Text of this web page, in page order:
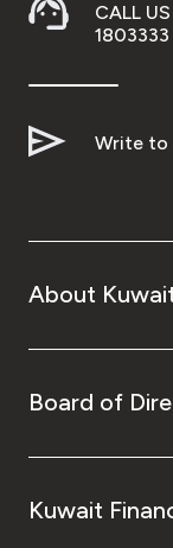
Contact us
Malaysia
Kingdom
CALL
1803333
Write to
About
Board of
Kuwait